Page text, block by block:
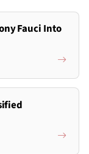
Fauci Into